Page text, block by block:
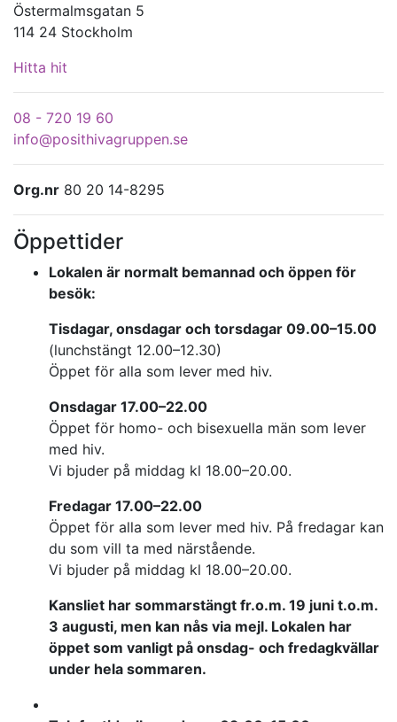
Östermalmsgatan 5
114 24 Stockholm
Hitta hit
08 - 720 19 60
info@posithivagruppen.se
Org.nr 80 20 14-8295
Öppettider
Lokalen är normalt bemannad och öppen för
besök:
Tisdagar, onsdagar och torsdagar 09.00–15.00
(lunchstängt 12.00–12.30)
Öppet för alla som lever med hiv.
Onsdagar 17.00–22.00
Öppet för homo- och bisexuella män som lever
med hiv.
Vi bjuder på middag kl 18.00–20.00.
Fredagar 17.00–22.00
Öppet för alla som lever med hiv. På fredagar kan
du som vill ta med närstående.
Vi bjuder på middag kl 18.00–20.00.
Kansliet har sommarstängt fr.o.m. 19 juni t.o.m.
3 augusti, men kan nås via mejl. Lokalen har
öppet som vanligt på onsdag- och fredagkvällar
under hela sommaren.